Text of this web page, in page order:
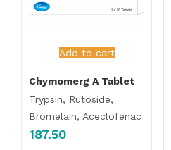
Add to cart
Chymomerg A Tablet
Trypsin, Rutoside,
Bromelain, Aceclofenac
187.50